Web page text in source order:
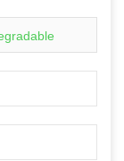
Face